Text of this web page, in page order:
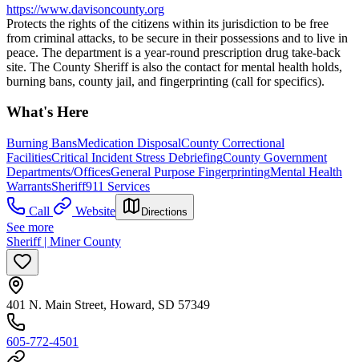
https://www.davisoncounty.org
Protects the rights of the citizens within its jurisdiction to be free
from criminal attacks, to be secure in their possessions and to live in
peace. The department is a year-round prescription drug take-back
site. The County Sheriff is also the contact for mental health holds,
burning bans, county jail, and fingerprinting (call for specifics).
What's Here
Burning BansMedication DisposalCounty Correctional
FacilitiesCritical Incident Stress DebriefingCounty Government
Departments/OfficesGeneral Purpose FingerprintingMental Health
WarrantsSheriff911 Services
Call
Website Directions
See more
Sheriff | Miner County
401 N. Main Street, Howard, SD 57349
605-772-4501